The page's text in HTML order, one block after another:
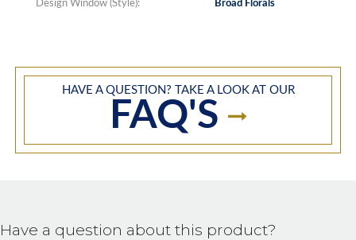
Design Window (Style): Broad Florals
HAVE A QUESTION? TAKE A LOOK AT OUR
FAQ'S
Have a question about this product?